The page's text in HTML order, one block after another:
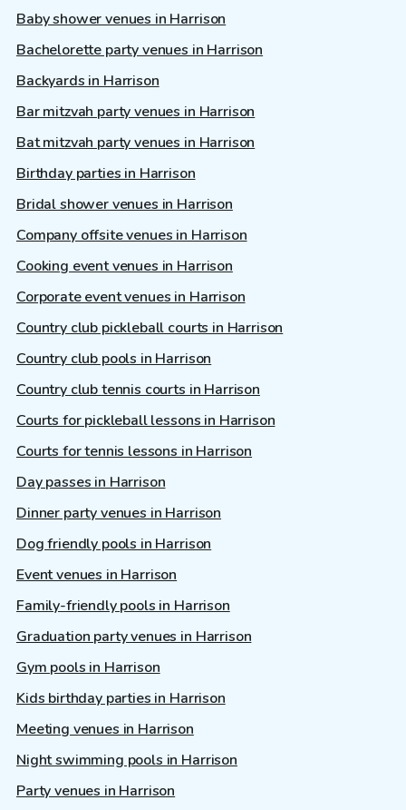
Baby shower venues in Harrison
Bachelorette party venues in Harrison
Backyards in Harrison
Bar mitzvah party venues in Harrison
Bat mitzvah party venues in Harrison
Birthday parties in Harrison
Bridal shower venues in Harrison
Company offsite venues in Harrison
Cooking event venues in Harrison
Corporate event venues in Harrison
Country club pickleball courts in Harrison
Country club pools in Harrison
Country club tennis courts in Harrison
Courts for pickleball lessons in Harrison
Courts for tennis lessons in Harrison
Day passes in Harrison
Dinner party venues in Harrison
Dog friendly pools in Harrison
Event venues in Harrison
Family-friendly pools in Harrison
Graduation party venues in Harrison
Gym pools in Harrison
Kids birthday parties in Harrison
Meeting venues in Harrison
Night swimming pools in Harrison
Party venues in Harrison